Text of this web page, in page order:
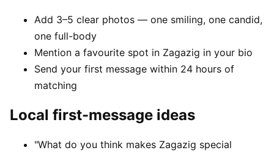
Add 3–5 clear photos — one smiling, one candid,
one full-body
Mention a favourite spot in Zagazig in your bio
Send your first message within 24 hours of
matching
Local first-message ideas
"What do you think makes Zagazig special